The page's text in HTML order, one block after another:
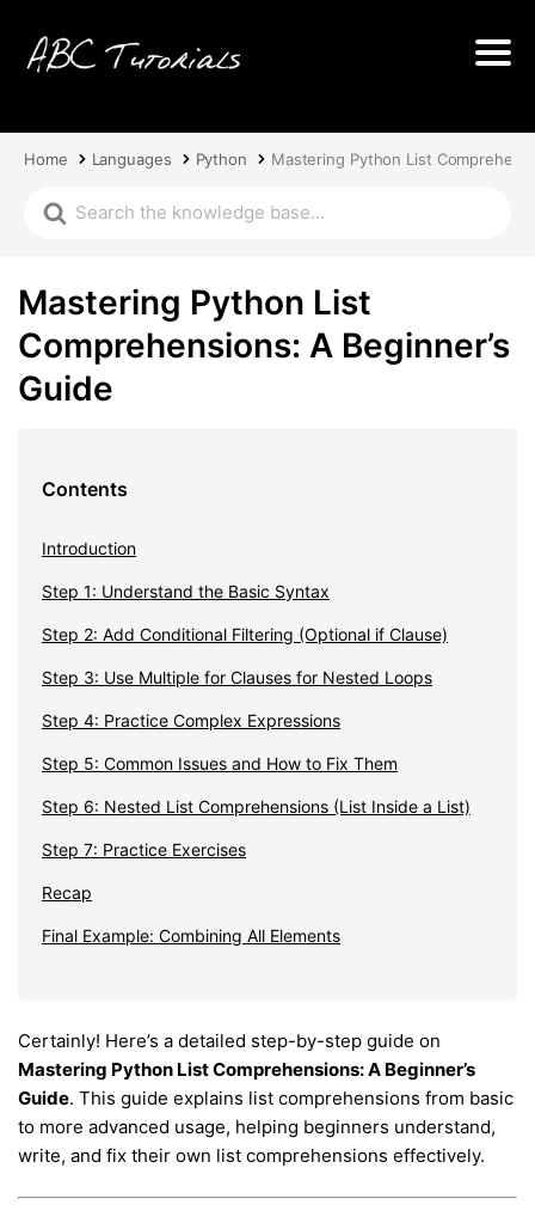
Home Languages Python Mastering Python List
Mastering Python List
Comprehensions: A Beginner’s
Guide
Contents
Introduction
Step 1: Understand the Basic Syntax
Step 2: Add Conditional Filtering (Optional if Clause)
Step 3: Use Multiple for Clauses for Nested Loops
Step 4: Practice Complex Expressions
Step 5: Common Issues and How to Fix Them
Step 6: Nested List Comprehensions (List Inside a List)
Step 7: Practice Exercises
Recap
Final Example: Combining All Elements
Certainly! Here’s a detailed step-by-step guide on
Mastering Python List Comprehensions: A Beginner’s
Guide. This guide explains list comprehensions from basic
to more advanced usage, helping beginners understand,
write, and fix their own list comprehensions effectively.